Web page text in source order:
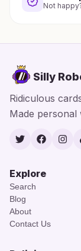
Not
Silly
Ridiculous
Made personal
Twitter
Explore
Search
Blog
About
Contact Us